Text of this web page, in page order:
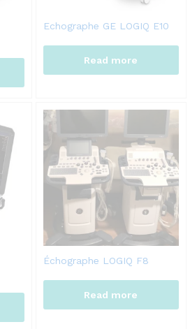
Echographe GE LOGIQ E10
Read more
Échographe LOGIQ F8
Read more